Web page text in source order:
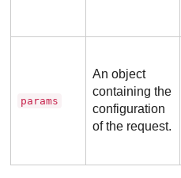
params
An object
containing the
configuration
of the request.